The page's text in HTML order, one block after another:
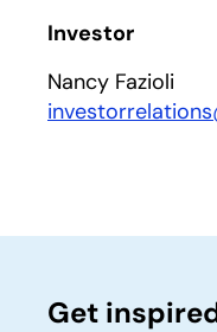
Investor
Nancy Fazioli
Get